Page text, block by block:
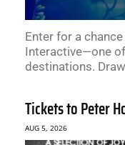
Enter for a
Interactive—one
destinations.
Tickets to Peter
AUG 5, 2026